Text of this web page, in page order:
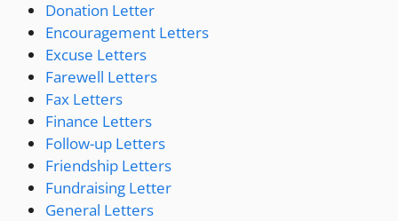
Donation Letter
Encouragement Letters
Excuse Letters
Farewell Letters
Fax Letters
Finance Letters
Follow-up Letters
Friendship Letters
Fundraising Letter
General Letters